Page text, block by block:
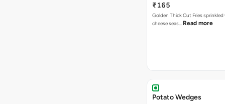
₹165
Golden Thick Cut Fries
cheese seas… Read more
Potato Wedges